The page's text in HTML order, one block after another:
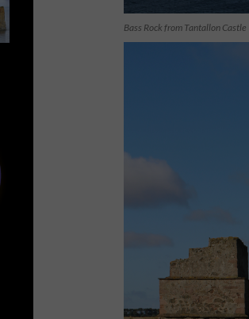
Bass Rock from Tantallon Castle